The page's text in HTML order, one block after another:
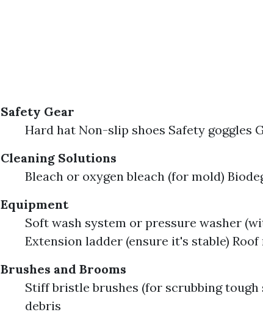
Safety Gear
Hard hat Non-slip shoes Safety goggles
Cleaning Solutions
Bleach or oxygen bleach (for mold)
Equipment
Soft wash system or pressure washer
Extension ladder (ensure it's stable)
Brushes and Brooms
Stiff bristle brushes (for scrubbing tough
debris